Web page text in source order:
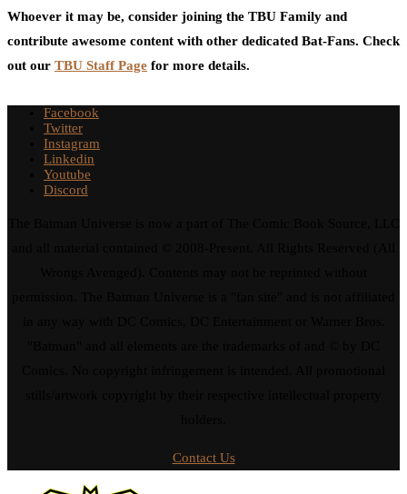
Whoever it may be, consider joining the TBU Family and
contribute awesome content with other dedicated Bat-Fans. Check
out our TBU Staff Page for more details.
Facebook
Twitter
Instagram
Linkedin
Youtube
Discord
Contact Us